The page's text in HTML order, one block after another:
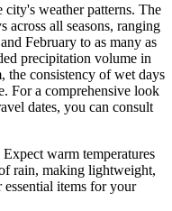
weather patterns. The
across all seasons, ranging
February to as many as
precipitation volume in
the consistency of wet days
For a comprehensive look
dates, you can consult
warm temperatures
rain, making lightweight,
items for your